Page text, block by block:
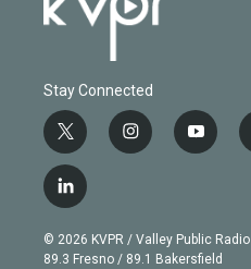
Stay Connected
t
w
i
t
e
r
i
n
g
r
y
o
b
e
l
i
n
k
© 2026 KVPR / Valley Public Radio
89.3 Fresno / 89.1 Bakersfield